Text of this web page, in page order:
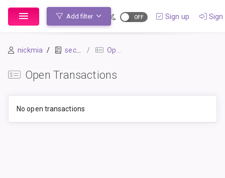
Add filter Sign up Sign
nickmia secondbook Open Transactions
Open Transactions
No open transactions